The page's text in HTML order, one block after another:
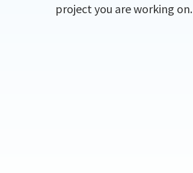
project you are working on.